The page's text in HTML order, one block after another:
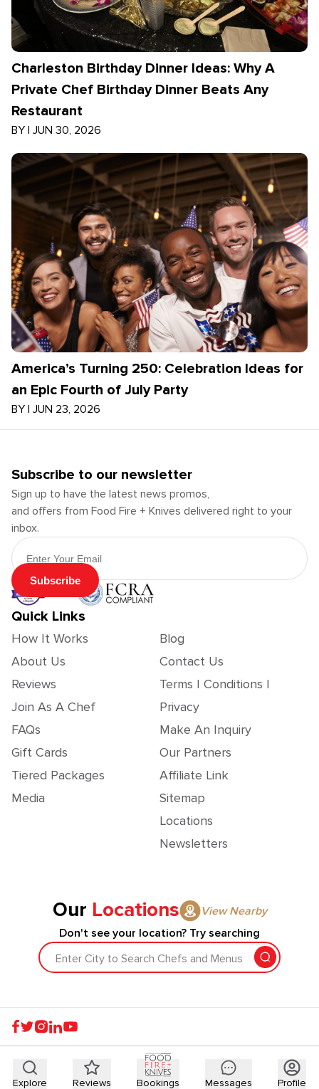
Charleston Birthday Dinner Ideas: Why A
Private Chef Birthday Dinner Beats Any
Restaurant
BY | JUN 30, 2026
America’s Turning 250: Celebration Ideas for
an Epic Fourth of July Party
BY | JUN 23, 2026
Subscribe to our newsletter
Sign up to have the latest news promos,
and offers from Food Fire + Knives delivered right to your
inbox.
Email Address
Subscribe
Quick Links
How It Works
About Us
Reviews
Join As A Chef
FAQs
Gift Cards
Tiered Packages
Media
Blog
Contact Us
Terms | Conditions |
Privacy
Make An Inquiry
Our Partners
Affiliate Link
Sitemap
Locations
Newsletters
Our Locations
View Nearby
Don't see your location? Try searching
Enter City to Search Chefs and Menus
Explore Reviews Bookings Messages Profile